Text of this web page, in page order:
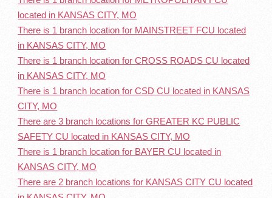
located in KANSAS CITY, MO
There is 1 branch location for MAINSTREET FCU located
in KANSAS CITY, MO
There is 1 branch location for CROSS ROADS CU located
in KANSAS CITY, MO
There is 1 branch location for CSD CU located in KANSAS
CITY, MO
There are 3 branch locations for GREATER KC PUBLIC
SAFETY CU located in KANSAS CITY, MO
There is 1 branch location for BAYER CU located in
KANSAS CITY, MO
There are 2 branch locations for KANSAS CITY CU located